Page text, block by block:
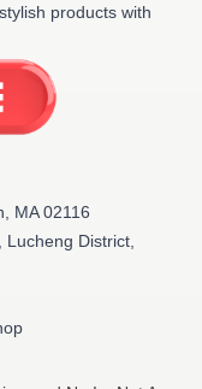
products with
MA 02116
District,